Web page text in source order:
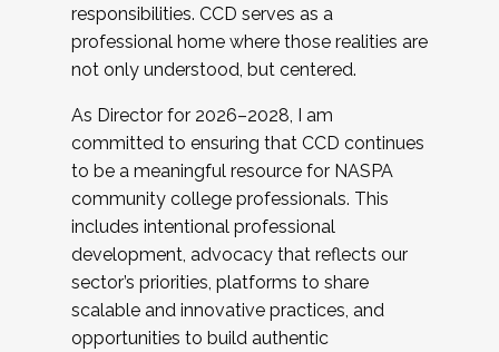
responsibilities. CCD serves as a
professional home where those realities are
not only understood, but centered.
As Director for 2026–2028, I am
committed to ensuring that CCD continues
to be a meaningful resource for NASPA
community college professionals. This
includes intentional professional
development, advocacy that reflects our
sector’s priorities, platforms to share
scalable and innovative practices, and
opportunities to build authentic